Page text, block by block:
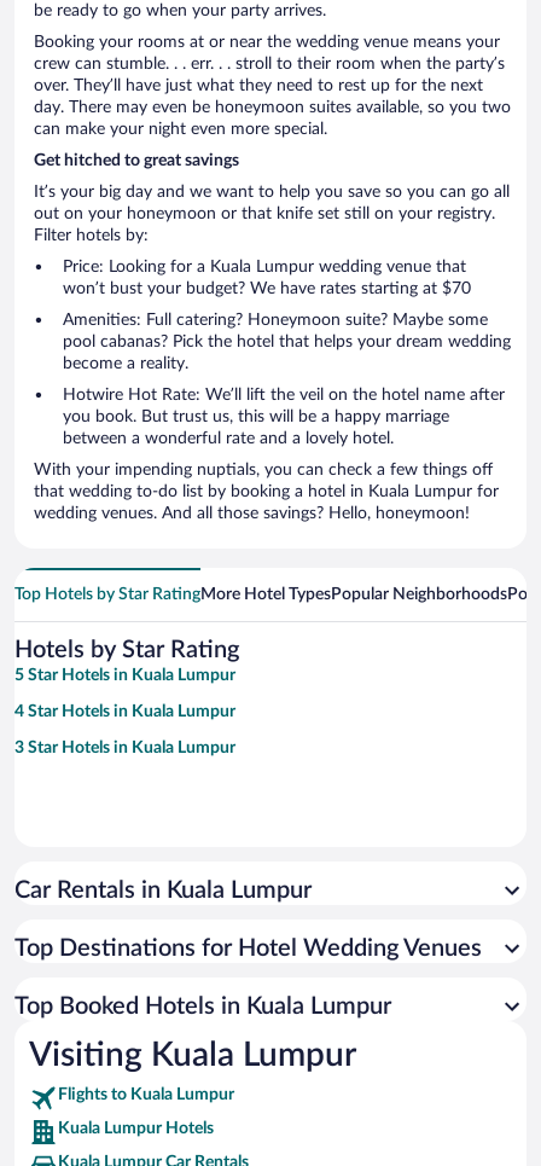
be ready to go when your party arrives.
Booking your rooms at or near the wedding venue means your
crew can stumble. . . err. . . stroll to their room when the party’s
over. They’ll have just what they need to rest up for the next
day. There may even be honeymoon suites available, so you two
can make your night even more special.
Get hitched to great savings
It’s your big day and we want to help you save so you can go all
out on your honeymoon or that knife set still on your registry.
Filter hotels by:
Price: Looking for a Kuala Lumpur wedding venue that
won’t bust your budget? We have rates starting at $70
Amenities: Full catering? Honeymoon suite? Maybe some
pool cabanas? Pick the hotel that helps your dream wedding
become a reality.
Hotwire Hot Rate: We’ll lift the veil on the hotel name after
you book. But trust us, this will be a happy marriage
between a wonderful rate and a lovely hotel.
With your impending nuptials, you can check a few things off
that wedding to-do list by booking a hotel in Kuala Lumpur for
wedding venues. And all those savings? Hello, honeymoon!
Top Hotels by Star RatingMore Hotel TypesPopular Neighborhoods
Hotels by Star Rating
5 Star Hotels in Kuala Lumpur
4 Star Hotels in Kuala Lumpur
3 Star Hotels in Kuala Lumpur
Car Rentals in Kuala Lumpur
Top Destinations for Hotel Wedding Venues
Top Booked Hotels in Kuala Lumpur
Visiting Kuala Lumpur
Flights to Kuala Lumpur
Kuala Lumpur Hotels